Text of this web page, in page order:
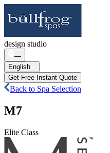
design studio
—
English
Get Free Instant Quote
Back to Spa Selection
M7
Elite Class